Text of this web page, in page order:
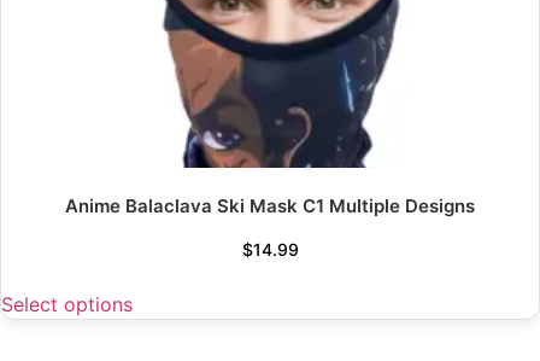
Anime Balaclava Ski Mask C1 Multiple Designs
$14.99
Select options